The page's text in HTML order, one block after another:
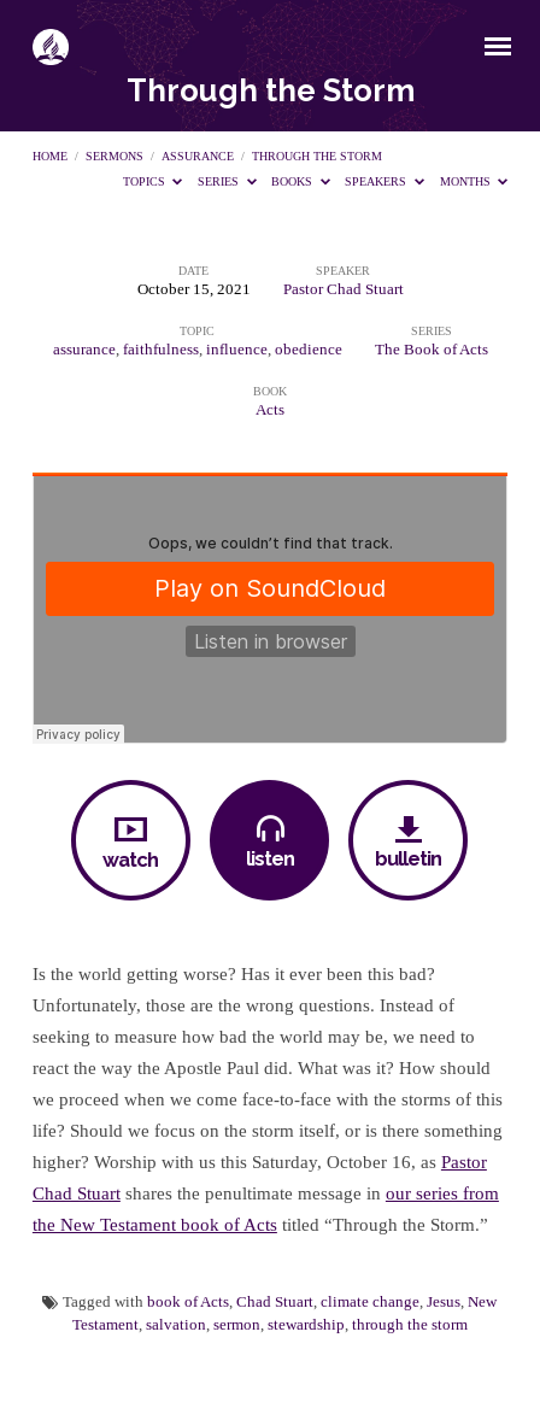
Through the Storm
HOME / SERMONS / ASSURANCE / THROUGH THE STORM
TOPICS
SERIES BOOKS SPEAKERS MONTHS
Through
the
DATE
October 15, 2021
SPEAKER
Pastor Chad Stuart
TOPIC
assurance, faithfulness, influence, obedience
SERIES
The Book of Acts
BOOK
Acts
watch listen bulletin
Is the world getting worse? Has it ever been this bad?
Unfortunately, those are the wrong questions. Instead of
seeking to measure how bad the world may be, we need to
react the way the Apostle Paul did. What was it? How should
we proceed when we come face-to-face with the storms of this
life? Should we focus on the storm itself, or is there something
higher? Worship with us this Saturday, October 16, as Pastor
Chad Stuartshares the penultimate message in our series from
the New Testament book of Actstitled “Through the Storm.”
Tagged with book of Acts, Chad Stuart, climate change, Jesus, New
Testament, salvation, sermon, stewardship, through the storm